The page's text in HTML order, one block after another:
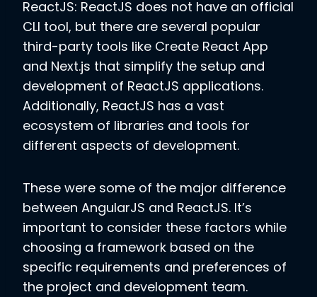
ReactJS: ReactJS does not have an official
CLI tool, but there are several popular
third-party tools like Create React App
and Next.js that simplify the setup and
development of ReactJS applications.
Additionally, ReactJS has a vast
ecosystem of libraries and tools for
different aspects of development.
These were some of the major difference
between AngularJS and ReactJS. It’s
important to consider these factors while
choosing a framework based on the
specific requirements and preferences of
the project and development team.